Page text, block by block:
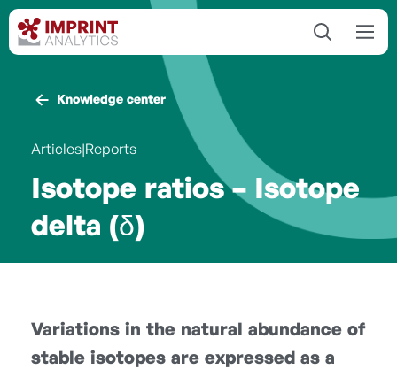
Knowledge center
Articles|Reports
Isotope ratios – Isotope
delta (δ)
Variations in the natural abundance of
stable isotopes are expressed as a